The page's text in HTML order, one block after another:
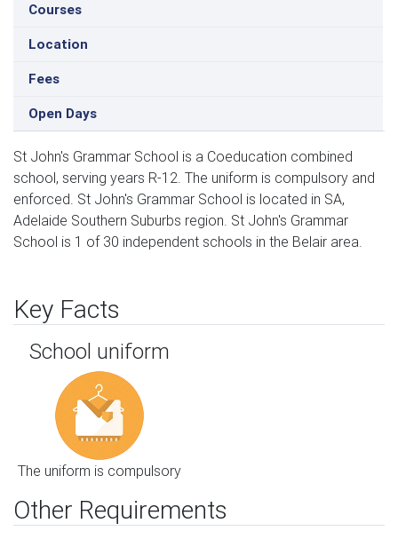
Courses
Location
Fees
Open Days
St John's Grammar School is a Coeducation combined
school, serving years R-12. The uniform is compulsory and
enforced. St John's Grammar School is located in SA,
Adelaide Southern Suburbs region. St John's Grammar
School is 1 of 30 independent schools in the Belair area.
Key Facts
School uniform
The uniform is compulsory
Other Requirements